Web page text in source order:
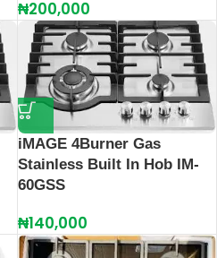
₦200,000
iMAGE 4Burner Gas
Stainless Built In Hob IM-
60GSS
₦140,000